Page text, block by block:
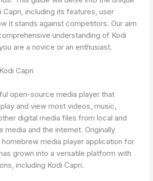
including its features, user
it stands against competitors. Our aim
understanding of Kodi
are a novice or an enthusiast.
Capri
open-source media player that
and view most videos, music,
digital media files from local and
media and the internet. Originally
media player application for
grown into a versatile platform with
including Kodi Capri.